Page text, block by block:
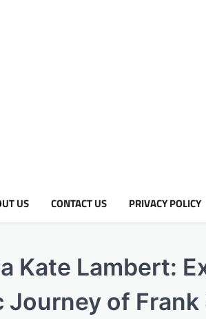
US CONTACT US PRIVACY POLICY
Kate Lambert:
of Frank